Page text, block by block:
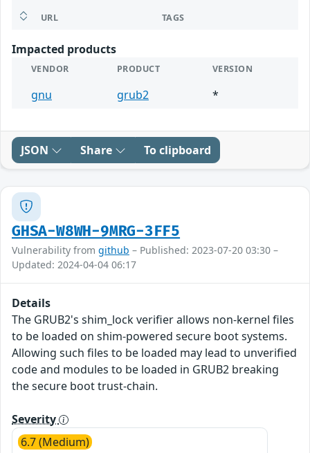
URL TAGS
Impacted products
VENDOR PRODUCT VERSION
gnu grub2 *
JSON Share To clipboard
GHSA-W8WH-9MRG-3FF5
Vulnerability from github – Published: 2023-07-20 03:30 –
Updated: 2024-04-04 06:17
Details
The GRUB2's shim_lock verifier allows non-kernel files
to be loaded on shim-powered secure boot systems.
Allowing such files to be loaded may lead to unverified
code and modules to be loaded in GRUB2 breaking
the secure boot trust-chain.
Severity
6.7 (Medium)